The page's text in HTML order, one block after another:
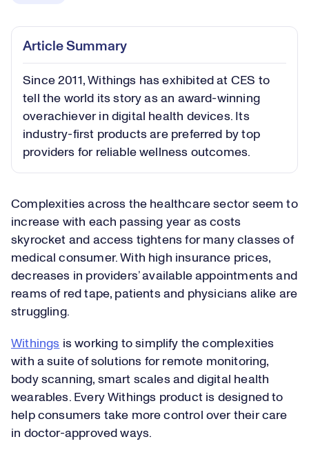
Article Summary
Since 2011, Withings has exhibited at CES to
tell the world its story as an award-winning
overachiever in digital health devices. Its
industry-first products are preferred by top
providers for reliable wellness outcomes.
Complexities across the healthcare sector seem to
increase with each passing year as costs
skyrocket and access tightens for many classes of
medical consumer. With high insurance prices,
decreases in providers’ available appointments and
reams of red tape, patients and physicians alike are
struggling.
Withings is working to simplify the complexities
with a suite of solutions for remote monitoring,
body scanning, smart scales and digital health
wearables. Every Withings product is designed to
help consumers take more control over their care
in doctor-approved ways.